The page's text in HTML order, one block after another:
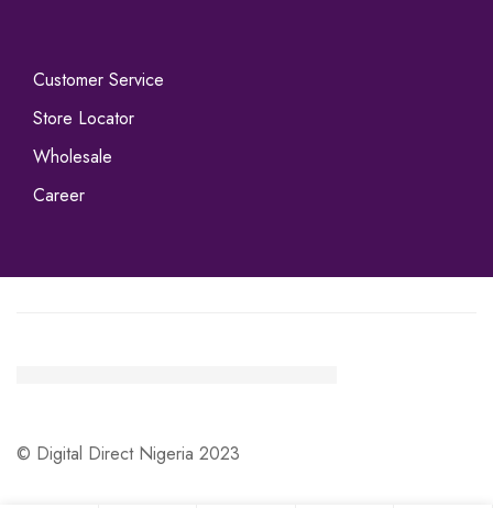
Customer Service
Store Locator
Wholesale
Career
© Digital Direct Nigeria 2023